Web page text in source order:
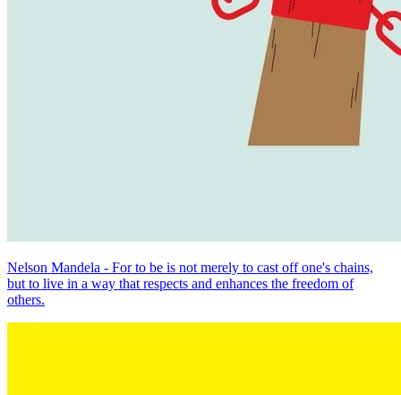
Nelson Mandela - For to be is not merely to cast off one's chains,
but to live in a way that respects and enhances the freedom of
others.